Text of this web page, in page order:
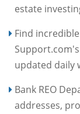
estate
Find
updated daily
Bank REO
addresses,